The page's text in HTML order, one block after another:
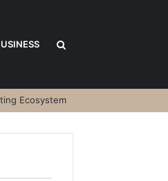
for
Ecosystem